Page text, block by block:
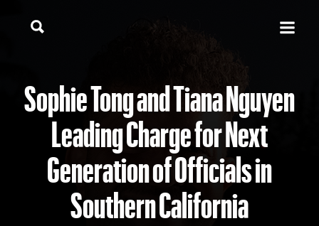
Sophie Tong and Tiana Nguyen
Leading Charge for Next
Generation of Officials in
Southern California